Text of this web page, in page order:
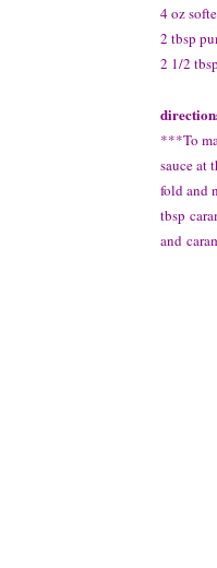
4 oz
2 tbsp
2 1/2
***To
sauce at
fold and
tbsp
and